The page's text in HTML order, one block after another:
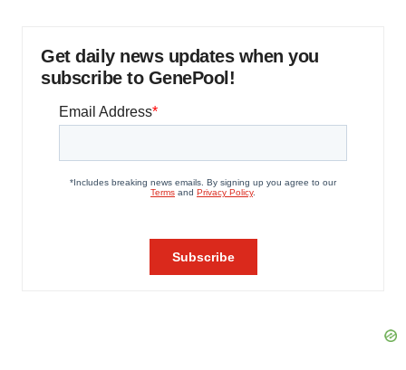
Get daily news updates when you
subscribe to GenePool!